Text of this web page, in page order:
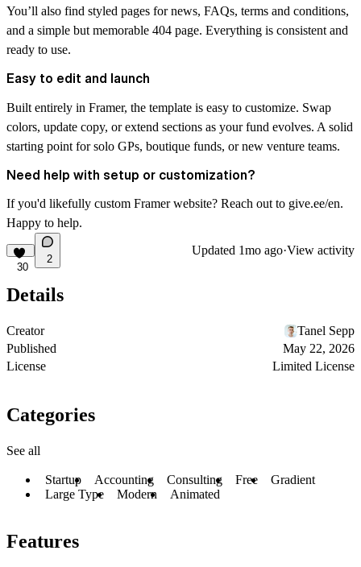
You’ll also find styled pages for news, FAQs, terms and conditions,
and a simple but memorable 404 page. Everything is consistent and
ready to use.
Easy to edit and launch
Built entirely in Framer, the template is easy to customize. Swap
colors, update copy, or extend sections as your fund evolves. A solid
starting point for solo GPs, boutique funds, or new venture teams.
Need help with setup or customization?
If you'd likefully custom Framer website? Reach out to give.ee/en.
Happy to help.
30
2
Updated 1mo ago·View activity
Details
Creator
Tanel Sepp
Published
May 22, 2026
License
Limited License
Categories
See all
Startup Accounting Consulting Free
Gradient
Large Type
Modern Animated
Features